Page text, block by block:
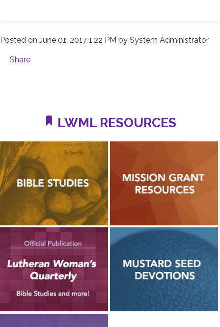
Posted on June 01, 2017 1:22 PM by System Administrator
Share
LWML RESOURCES